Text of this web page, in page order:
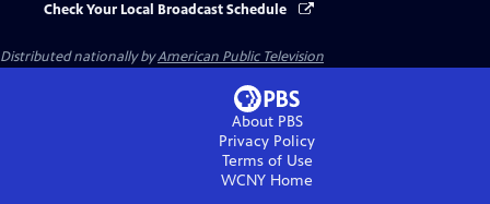
Check Your Local Broadcast Schedule
Distributed nationally byAmerican Public Television
About PBS
Privacy Policy
Terms of Use
WCNY Home